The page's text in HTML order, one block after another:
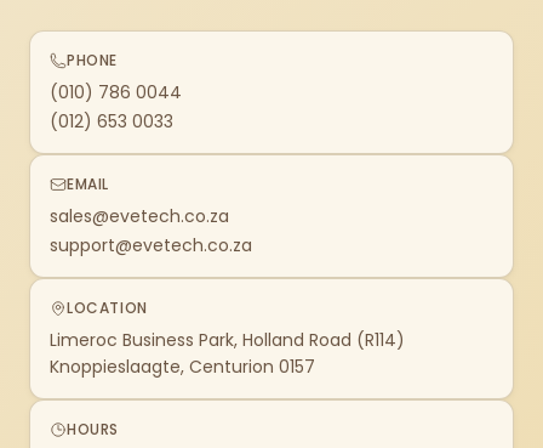
PHONE
(010) 786 0044
(012) 653 0033
EMAIL
sales@evetech.co.za
support@evetech.co.za
LOCATION
Limeroc Business Park, Holland Road (R114)
Knoppieslaagte, Centurion 0157
HOURS